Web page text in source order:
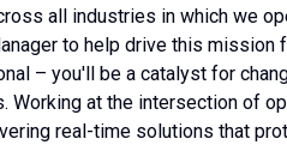
all industries in which we
to help drive this mission
– you'll be a catalyst for
at the intersection of
real-time solutions that